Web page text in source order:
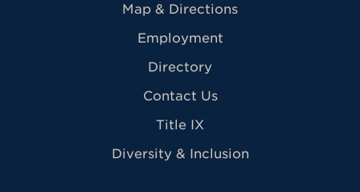
Map & Directions
Employment
Directory
Contact Us
Title IX
Diversity & Inclusion